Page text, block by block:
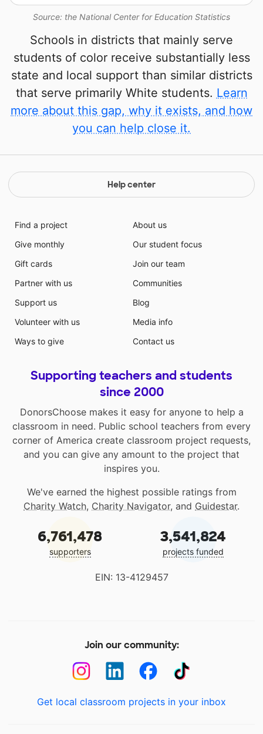
Source: the National Center for Education Statistics
Schools in districts that mainly serve
students of color receive substantially less
state and local support than similar districts
that serve primarily White students. Learn
more about this gap, why it exists, and how
you can help close it.
Help center
Find a project
Give monthly
Gift cards
Partner with us
Support us
Volunteer with us
Ways to give
About us
Our student focus
Join our team
Communities
Blog
Media info
Contact us
Supporting teachers and students
since 2000
DonorsChoose makes it easy for anyone to help a
classroom in need. Public school teachers from every
corner of America create classroom project requests,
and you can give any amount to the project that
inspires you.
We've earned the highest possible ratings from
Charity Watch, Charity Navigator, and Guidestar.
6,761,478
supporters
3,541,824
projects funded
EIN: 13-4129457
Join our community:
Get local classroom projects in your inbox